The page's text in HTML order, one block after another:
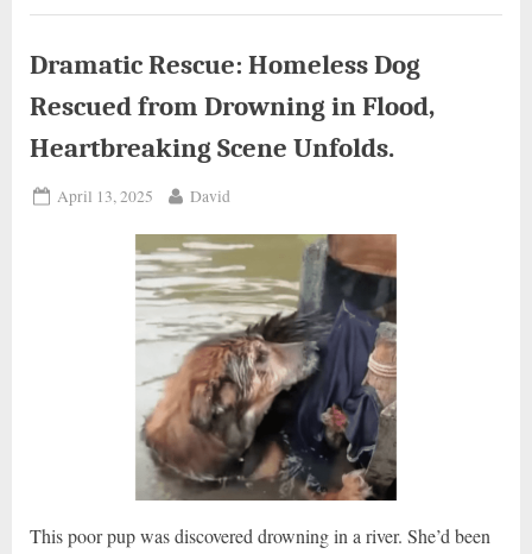
Flourishes
Handsome
Companion”
Dramatic Rescue: Homeless Dog
Rescued from Drowning in Flood,
Heartbreaking Scene Unfolds.
Posted
April 13, 2025 By
David
This poor pup was discovered drowning in a river. She’d been